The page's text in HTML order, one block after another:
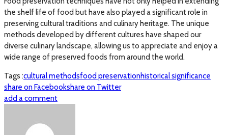
the shelf life of food but have also played a significant role in
preserving cultural traditions and culinary heritage. The unique
methods developed by different cultures have shaped our
diverse culinary landscape, allowing us to appreciate and enjoy a
wide range of preserved foods from around the world.
Tags :cultural methodsfood preservationhistorical significance
share on Facebookshare on Twitter
add a comment